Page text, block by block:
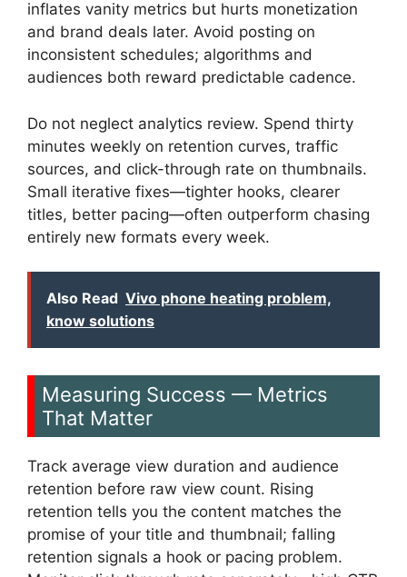
inflates vanity metrics but hurts monetization
and brand deals later. Avoid posting on
inconsistent schedules; algorithms and
audiences both reward predictable cadence.
Do not neglect analytics review. Spend thirty
minutes weekly on retention curves, traffic
sources, and click-through rate on thumbnails.
Small iterative fixes—tighter hooks, clearer
titles, better pacing—often outperform chasing
entirely new formats every week.
Also Read Vivo phone heating problem,
know solutions
Measuring Success — Metrics
That Matter
Track average view duration and audience
retention before raw view count. Rising
retention tells you the content matches the
promise of your title and thumbnail; falling
retention signals a hook or pacing problem.